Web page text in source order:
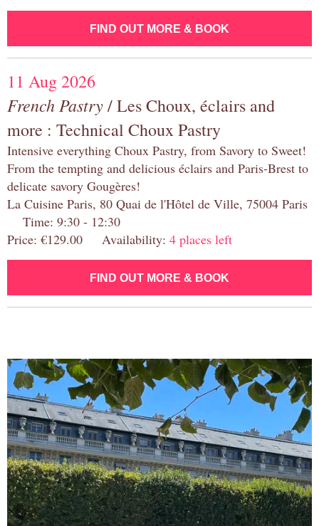
FIND OUT MORE & BOOK
11 Aug 2026
French Pastry/ Les Choux, éclairs and
more : Technical Choux Pastry
Intensive everything Choux Pastry, from Savory to Sweet!
From the tempting and delicious éclairs and Paris-Brest to
delicate savory Gougères!
La Cuisine Paris, 80 Quai de l'Hôtel de Ville, 75004 Paris
Time: 9:30 - 12:30
Price: €129.00 Availability: 4 places left
FIND OUT MORE & BOOK